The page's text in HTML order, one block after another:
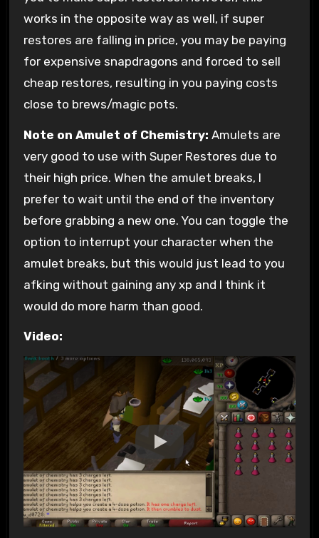
works in the opposite way as well, if super
restores are falling in price, you may be paying
for expensive snapdragons and forced to sell
cheap restores, resulting in you paying costs
close to brews/magic pots.
Note on Amulet of Chemistry: Amulets are
very good to use with Super Restores due to
their high price. When the amulet breaks, I
prefer to wait until the end of the inventory
before grabbing a new one. You can toggle the
option to interrupt your character when the
amulet breaks, but this would just lead to you
afking without gaining any xp and I think it
would do more harm than good.
Video: